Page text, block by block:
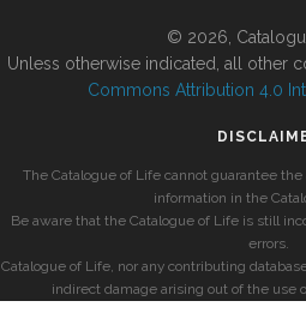
© 2026,
Unless otherwise indicated, all other
Commons Attribution 4.0
The Catalogue of Life cannot guarantee
information in the
Be aware that the Catalogue of Life is still
errors.
Catalogue of Life, nor any contributing
indirect damage arising out of the use